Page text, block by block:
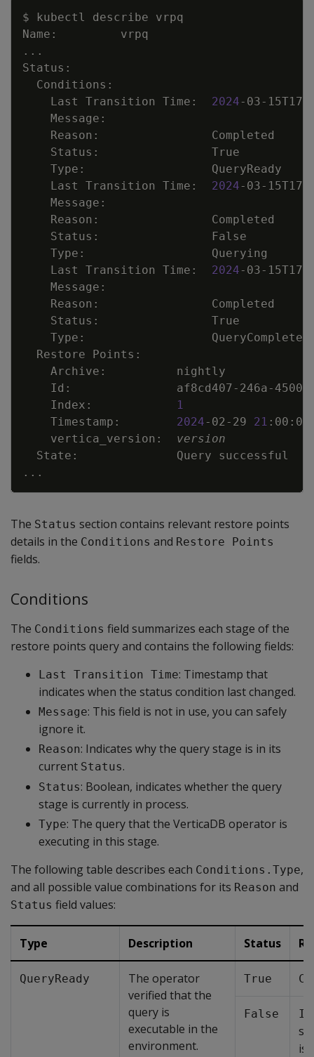
..
    Last Transition Time:
2024
    Last Transition Time:
2024
    Last Transition Time:
2024
    Index:
1
    Timestamp:
2024-02-29 21
    vertica_version:
version
..
The Status section contains relevant restore points
details in the Conditions and Restore Points
fields.
Conditions
The Conditions field summarizes each stage of the
restore points query and contains the following fields:
Last Transition Time: Timestamp that
indicates when the status condition last changed.
Message: This field is not in use, you can safely
ignore it.
Reason: Indicates why the query stage is in its
current Status.
Status: Boolean, indicates whether the query
stage is currently in process.
Type: The query that the VerticaDB operator is
executing in this stage.
The following table describes each Conditions.Type,
and all possible value combinations for its Reason and
Status field values:
Type Description Status
QueryReady
The operator
verified that the
query is
executable in the
environment.
True
False
is